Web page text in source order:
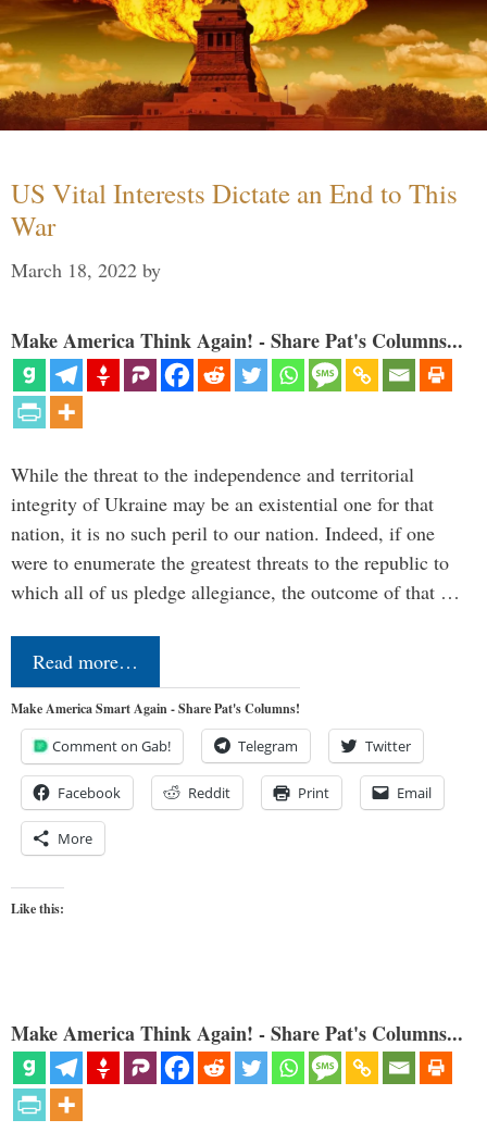
US Vital Interests Dictate an End to This
War
March 18, 2022 by
Make America Think Again! - Share Pat's Columns...
While the threat to the independence and territorial
integrity of Ukraine may be an existential one for that
nation, it is no such peril to our nation. Indeed, if one
were to enumerate the greatest threats to the republic to
which all of us pledge allegiance, the outcome of that …
Read more…
Make America Smart Again - Share Pat's Columns!
Comment on Gab! Telegram Twitter
Facebook Reddit Print Email
More
Like this:
Make America Think Again! - Share Pat's Columns...